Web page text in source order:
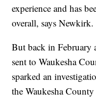
experience and has
overall, says Newkirk.
But back in February
sent to Waukesha
sparked an
the Waukesha